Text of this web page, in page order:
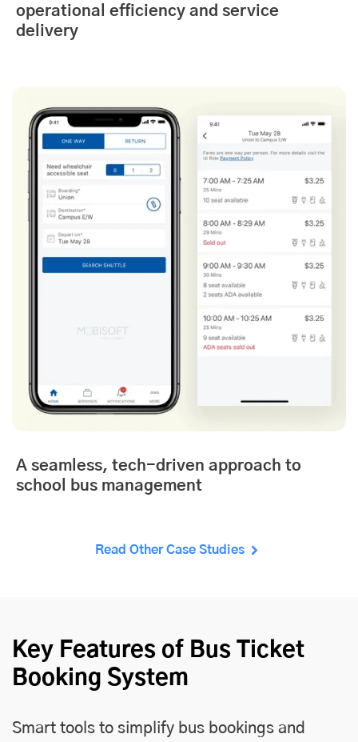
operational efficiency and service
delivery
A seamless, tech-driven approach to
school bus management
Read Other Case Studies
Key Features of Bus Ticket
Booking System
Smart tools to simplify bus bookings and